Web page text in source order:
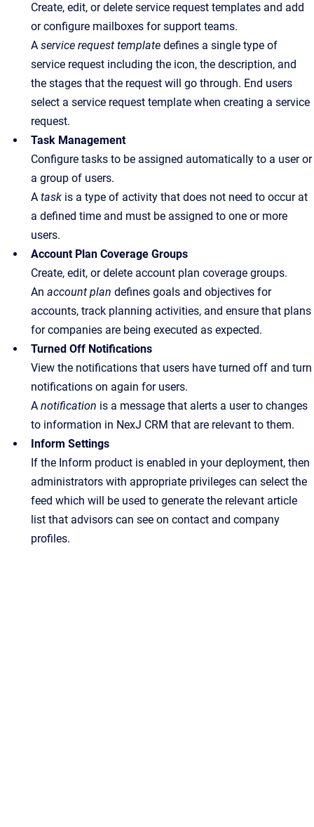
Create, edit, or delete service request templates and add
or configure mailboxes for support teams.
A service request template defines a single type of
service request including the icon, the description, and
the stages that the request will go through. End users
select a service request template when creating a service
request.
Task Management
Configure tasks to be assigned automatically to a user or
a group of users.
A task is a type of activity that does not need to occur at
a defined time and must be assigned to one or more
users.
Account Plan Coverage Groups
Create, edit, or delete account plan coverage groups.
An account plan defines goals and objectives for
accounts, track planning activities, and ensure that plans
for companies are being executed as expected.
Turned Off Notifications
View the notifications that users have turned off and turn
notifications on again for users.
A notification is a message that alerts a user to changes
to information in NexJ CRM that are relevant to them.
Inform Settings
If the Inform product is enabled in your deployment, then
administrators with appropriate privileges can select the
feed which will be used to generate the relevant article
list that advisors can see on contact and company
profiles.